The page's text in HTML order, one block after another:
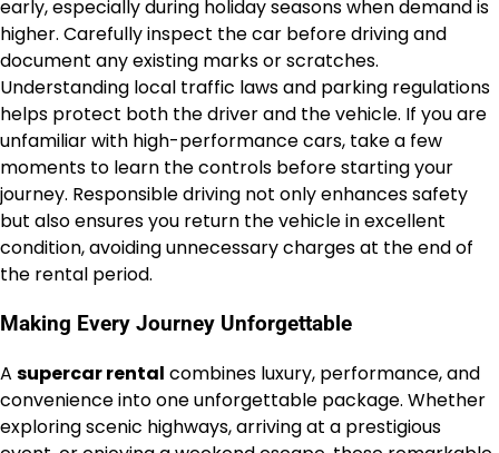
early, especially during holiday seasons when demand is
higher. Carefully inspect the car before driving and
document any existing marks or scratches.
Understanding local traffic laws and parking regulations
helps protect both the driver and the vehicle. If you are
unfamiliar with high-performance cars, take a few
moments to learn the controls before starting your
journey. Responsible driving not only enhances safety
but also ensures you return the vehicle in excellent
condition, avoiding unnecessary charges at the end of
the rental period.
Making Every Journey Unforgettable
A supercar rental combines luxury, performance, and
convenience into one unforgettable package. Whether
exploring scenic highways, arriving at a prestigious